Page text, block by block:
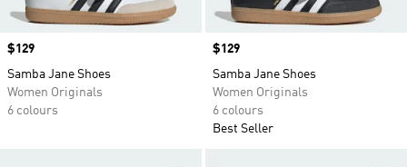
Price
$129
Samba Jane Shoes
Women Originals
6 colours
Price
$129
Samba Jane Shoes
Women Originals
6 colours
Best Seller